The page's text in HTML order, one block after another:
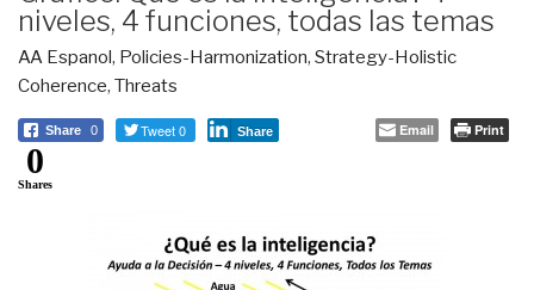
niveles, 4 funciones, todas las temas
AA Espanol, Policies-Harmonization, Strategy-Holistic
Coherence, Threats
Share 0 Tweet 0 Share Email Print
0
Shares